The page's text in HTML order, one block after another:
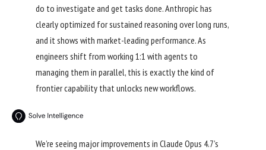
do to investigate and get tasks done. Anthropic has
clearly optimized for sustained reasoning over long runs,
and it shows with market-leading performance. As
engineers shift from working 1:1 with agents to
managing them in parallel, this is exactly the kind of
frontier capability that unlocks new workflows.
We’re seeing major improvements in Claude Opus 4.7’s